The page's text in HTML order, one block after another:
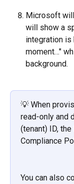
Microsoft
will show a
integration is
moment…"
background.
💡 When
read-only and
(tenant) ID,
Compliance
You can also